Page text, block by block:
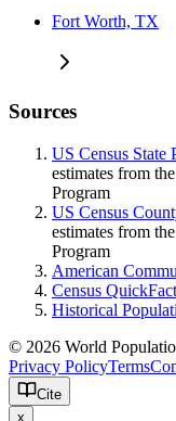
Fort Worth, TX
Sources
US Census State
estimates from
Program
US Census
estimates from
Program
American
Census
Historical
© 2026 World
Privacy PolicyTerms
Cite
x